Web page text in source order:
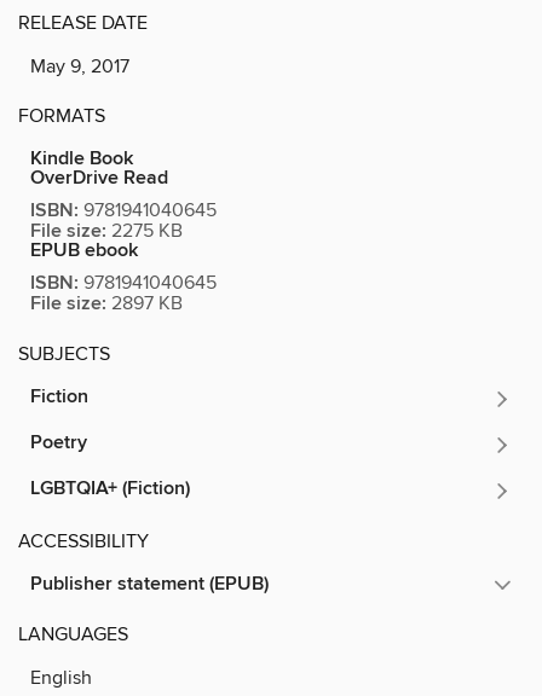
RELEASE DATE
May 9, 2017
FORMATS
Kindle Book
OverDrive Read
ISBN: 9781941040645
File size: 2275 KB
EPUB ebook
ISBN: 9781941040645
File size: 2897 KB
SUBJECTS
Fiction
Poetry
LGBTQIA+ (Fiction)
ACCESSIBILITY
Publisher statement (EPUB)
LANGUAGES
English